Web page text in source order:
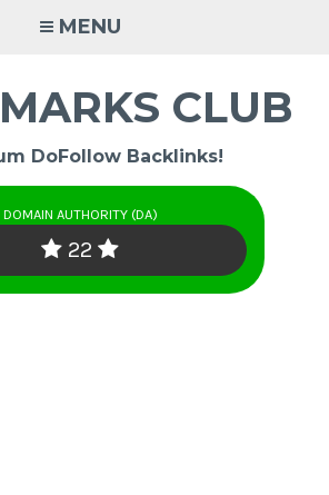
MENU
CLUB
DoFollow Backlinks!
DOMAIN AUTHORITY (DA)
22